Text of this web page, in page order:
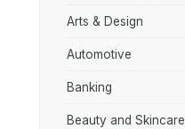
Arts & Design
Automotive
Banking
Beauty and Skincare